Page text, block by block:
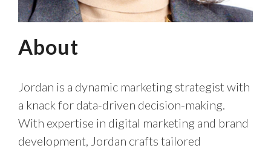
About
Jordan is a dynamic marketing strategist with
a knack for data-driven decision-making.
With expertise in digital marketing and brand
development, Jordan crafts tailored